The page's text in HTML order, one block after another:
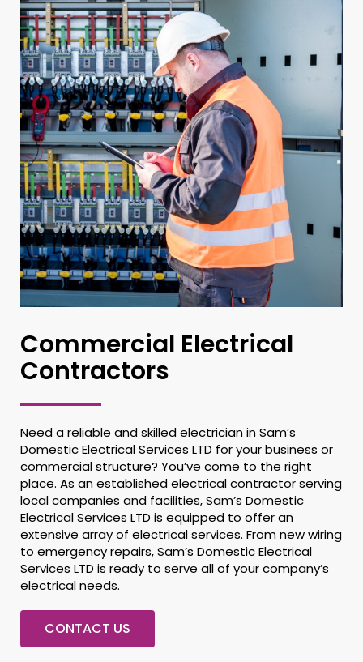
Commercial Electrical
Contractors
Need a reliable and skilled electrician in Sam’s
Domestic Electrical Services LTD for your business or
commercial structure? You’ve come to the right
place. As an established electrical contractor serving
local companies and facilities, Sam’s Domestic
Electrical Services LTD is equipped to offer an
extensive array of electrical services. From new wiring
to emergency repairs, Sam’s Domestic Electrical
Services LTD is ready to serve all of your company’s
electrical needs.
CONTACT US